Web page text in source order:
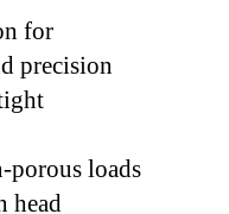
for
precision
porous loads
head